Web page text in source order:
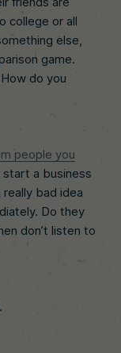
college or all
else,
game.
do you
people you
start a business
really bad idea
Do they
don’t listen to